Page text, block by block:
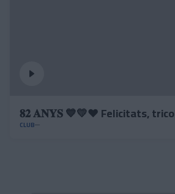
𝟖𝟐 𝐀𝐍𝐘𝐒 💙💛❤️ Felicitats,
CLUB